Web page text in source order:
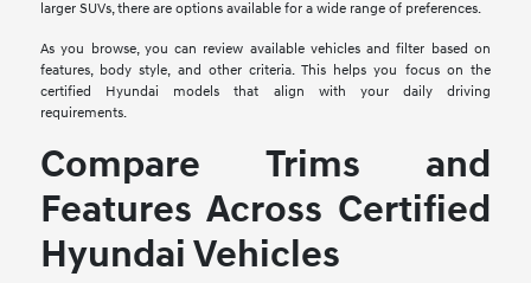
larger SUVs, there are options available for a wide range of preferences.
As you browse, you can review available vehicles and filter based on
features, body style, and other criteria. This helps you focus on the
certified Hyundai models that align with your daily driving
requirements.
Compare Trims and
Features Across Certified
Hyundai Vehicles